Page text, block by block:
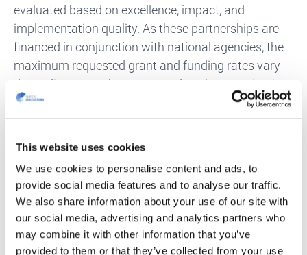
This website uses cookies
We use cookies to personalise content and ads, to
provide social media features and to analyse our traffic.
We also share information about your use of our site with
our social media, advertising and analytics partners who
may combine it with other information that you’ve
provided to them or that they’ve collected from your use
evaluated based on excellence, impact, and
implementation quality. As these partnerships are
financed in conjunction with national agencies, the
maximum requested grant and funding rates vary
depending on each country and/or the organisation
type.
1.5 million. Project duration may vary between 1
and 3 years. calls are opened yearly by each co-
funded partnerships and follow a two-stage
application procedure.
Get the full overview of the European Partnership